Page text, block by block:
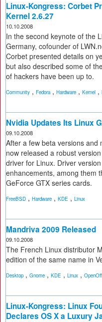
Linux-Kongress: Corbet
Kernel 2.6.27
10.10.2008
In the second keynote of the
Germany, cofounder of
Corbet presented details on
but also described some of
of hackers have been up to.
Community , Fedora, Hardware , Kernel ,
Nvidia Updates Its Linux
09.10.2008
After a few beta versions and
now released a robust
driver for Linux. Driver
enhancements, among them
GeForce GTX series cards.
FreeBSD , Hardware , KDE , Linux
Mandriva 2009 Released
09.10.2008
The French Linux distributor
edition of the same name in
Desktop , Gnome , KDE , Linux ,
Linux-Kongress: Linux
Declares OS X a Luxury